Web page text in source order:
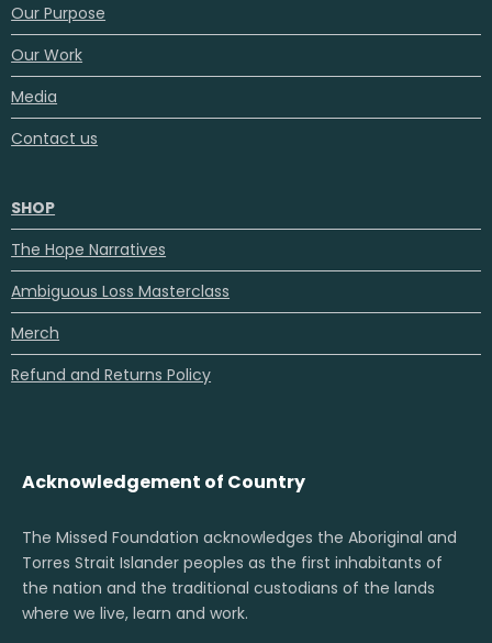
Our Purpose
Our Work
Media
Contact us
SHOP
The Hope Narratives
Ambiguous Loss Masterclass
Merch
Refund and Returns Policy
Acknowledgement of Country
The Missed Foundation acknowledges the Aboriginal and
Torres Strait Islander peoples as the first inhabitants of
the nation and the traditional custodians of the lands
where we live, learn and work.